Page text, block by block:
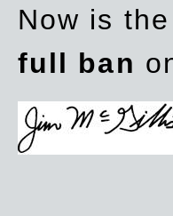
Now is
full ban